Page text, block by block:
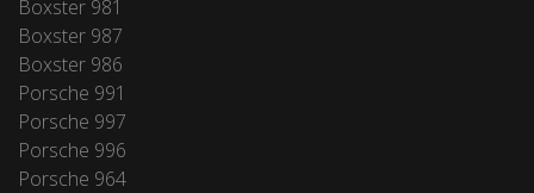
Boxster 981
Boxster 987
Boxster 986
Porsche 991
Porsche 997
Porsche 996
Porsche 964